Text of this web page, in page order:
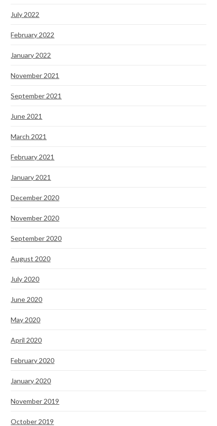
July 2022
February 2022
January 2022
November 2021
September 2021
June 2021
March 2021
February 2021
January 2021
December 2020
November 2020
September 2020
August 2020
July 2020
June 2020
May 2020
April 2020
February 2020
January 2020
November 2019
October 2019